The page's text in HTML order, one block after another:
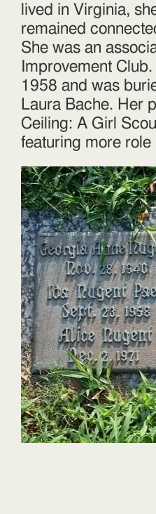
lived in Virginia,
remained
She was an
Improvement
1958 and was
Laura Bache. Her
Ceiling: A Girl
featuring more